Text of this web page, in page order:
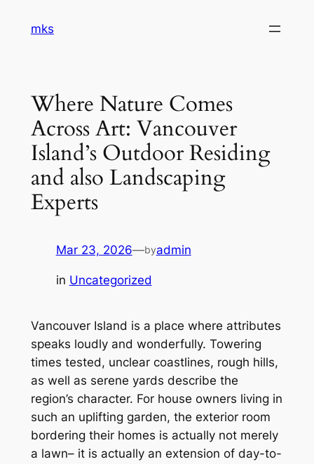
mks
Where Nature Comes
Across Art: Vancouver
Island’s Outdoor Residing
and also Landscaping
Experts
Mar 23, 2026—byadmin
in Uncategorized
Vancouver Island is a place where attributes
speaks loudly and wonderfully. Towering
times tested, unclear coastlines, rough hills,
as well as serene yards describe the
region’s character. For house owners living in
such an uplifting garden, the exterior room
bordering their homes is actually not merely
a lawn– it is actually an extension of day-to-